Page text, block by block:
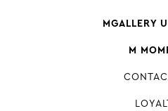
MGALLERY
M